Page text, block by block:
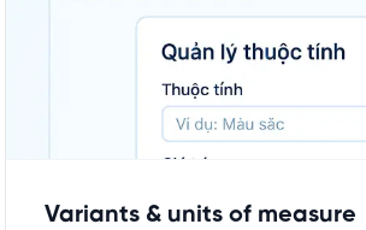
Variants & units of measure